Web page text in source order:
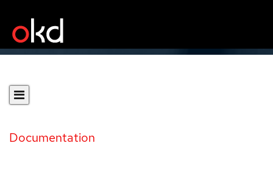
Documentation